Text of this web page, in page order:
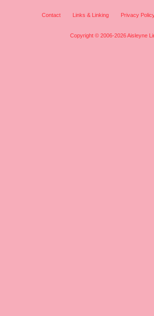
Contact Links & Linking Privacy
Copyright © 2006-2026 Aisleyne